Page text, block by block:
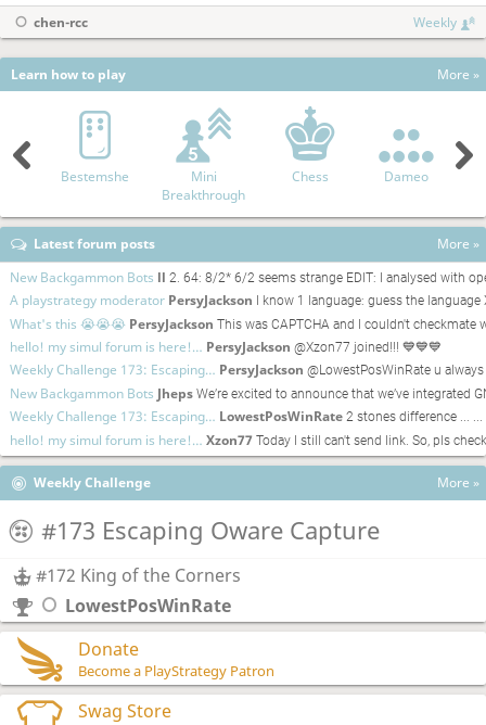
chen-rcc
Weekly
Latest forum posts
More »
New Backgammon Bots ll 2. 64: 8/2* 6/2 seems strange EDIT: I analysed with
A playstrategy moderator PersyJackson I know 1 language: guess the language
What's this 😭😭😭 PersyJackson This was CAPTCHA and I couldn't checkmate
hello! my simul forum is here!… PersyJackson @Xzon77 joined!!! 💙💙💙
Weekly Challenge 173: Escaping… PersyJackson @LowestPosWinRate u
New Backgammon Bots Jheps We’re excited to announce that we’ve integrated
Weekly Challenge 173: Escaping… LowestPosWinRate 2 stones difference ...
hello! my simul forum is here!… Xzon77 Today I still can't send link. So, pls
Weekly Challenge More »
#173 Escaping Oware Capture
#172 King of the Corners
LowestPosWinRate
Learn how to play More »
Bestemshe
Mini
Breakthrough
Chess Dameo
Donate
Become a PlayStrategy Patron
Swag Store